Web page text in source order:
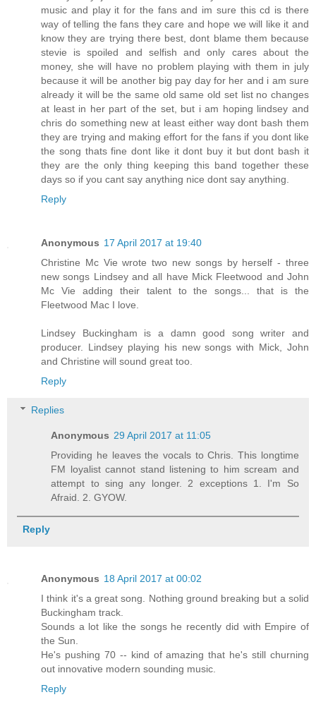
music and play it for the fans and im sure this cd is there
way of telling the fans they care and hope we will like it and
know they are trying there best, dont blame them because
stevie is spoiled and selfish and only cares about the
money, she will have no problem playing with them in july
because it will be another big pay day for her and i am sure
already it will be the same old same old set list no changes
at least in her part of the set, but i am hoping lindsey and
chris do something new at least either way dont bash them
they are trying and making effort for the fans if you dont like
the song thats fine dont like it dont buy it but dont bash it
they are the only thing keeping this band together these
days so if you cant say anything nice dont say anything.
Reply
Anonymous 17 April 2017 at 19:40
Christine Mc Vie wrote two new songs by herself - three
new songs Lindsey and all have Mick Fleetwood and John
Mc Vie adding their talent to the songs... that is the
Fleetwood Mac I love.
Lindsey Buckingham is a damn good song writer and
producer. Lindsey playing his new songs with Mick, John
and Christine will sound great too.
Reply
Replies
Anonymous 29 April 2017 at 11:05
Providing he leaves the vocals to Chris. This longtime
FM loyalist cannot stand listening to him scream and
attempt to sing any longer. 2 exceptions 1. I'm So
Afraid. 2. GYOW.
Reply
Anonymous 18 April 2017 at 00:02
I think it's a great song. Nothing ground breaking but a solid
Buckingham track.
Sounds a lot like the songs he recently did with Empire of
the Sun.
He's pushing 70 -- kind of amazing that he's still churning
out innovative modern sounding music.
Reply